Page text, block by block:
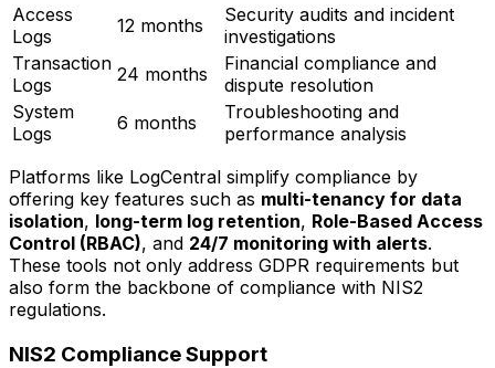
Access
Logs
12 months
Security audits and incident
investigations
Transaction
Logs
24 months
Financial compliance and
dispute resolution
System
Logs
6 months
Troubleshooting and
performance analysis
Platforms like LogCentral simplify compliance by
offering key features such as multi-tenancy for data
isolation, long-term log retention, Role-Based Access
Control (RBAC), and 24/7 monitoring with alerts.
These tools not only address GDPR requirements but
also form the backbone of compliance with NIS2
regulations.
NIS2 Compliance Support